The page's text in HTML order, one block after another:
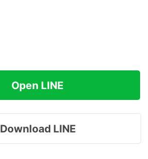
Open LINE
Download LINE